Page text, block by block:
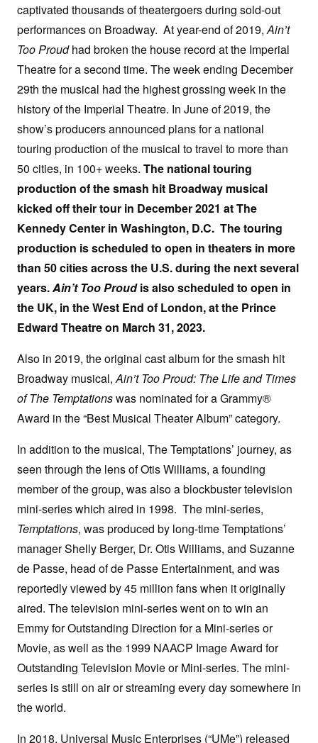
captivated thousands of theatergoers during sold-out
performances on Broadway. At year-end of 2019, Ain’t
Too Proudhad broken the house record at the Imperial
Theatre for a second time. The week ending December
29th the musical had the highest grossing week in the
history of the Imperial Theatre. In June of 2019, the
show’s producers announced plans for a national
touring production of the musical to travel to more than
50 cities, in 100+ weeks. The national touring
production of the smash hit Broadway musical
kicked off their tour in December 2021 at The
Kennedy Center in Washington, D.C. The touring
production is scheduled to open in theaters in more
than 50 cities across the U.S. during the next several
years.Ain’t Too Proudis also scheduled to open in
the UK, in the West End of London, at the Prince
Edward Theatre on March 31, 2023.
Also in 2019, the original cast album for the smash hit
Broadway musical, Ain’t Too Proud: The Life and Times
of The Temptationswas nominated for a Grammy®
Award in the “Best Musical Theater Album” category.
In addition to the musical, The Temptations’ journey, as
seen through the lens of Otis Williams, a founding
member of the group, was also a blockbuster television
mini-series which aired in 1998. The mini-series,
Temptations, was produced by long-time Temptations’
manager Shelly Berger, Dr. Otis Williams, and Suzanne
de Passe, head of de Passe Entertainment, and was
reportedly viewed by 45 million fans when it originally
aired. The television mini-series went on to win an
Emmy for Outstanding Direction for a Mini-series or
Movie, as well as the 1999 NAACP Image Award for
Outstanding Television Movie or Mini-series. The mini-
series is still on air or streaming every day somewhere in
the world.
In 2018, Universal Music Enterprises (“UMe”) released